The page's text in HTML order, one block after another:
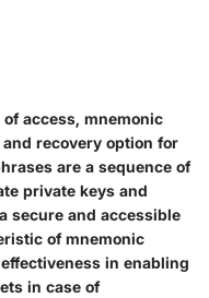
access, mnemonic
recovery option for
are a sequence of
private keys and
secure and accessible
of mnemonic
in enabling
in case of